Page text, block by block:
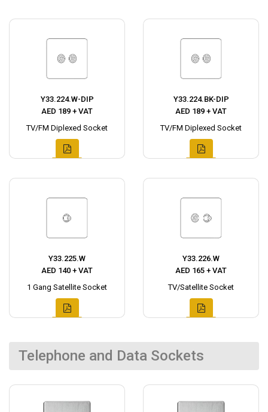
Y33.224.W-DIP
AED 189 + VAT
TV/FM Diplexed Socket
Y33.224.BK-DIP
AED 189 + VAT
TV/FM Diplexed Socket
Y33.225.W
AED 140 + VAT
1 Gang Satellite Socket
Y33.226.W
AED 165 + VAT
TV/Satellite Socket
Telephone and Data Sockets